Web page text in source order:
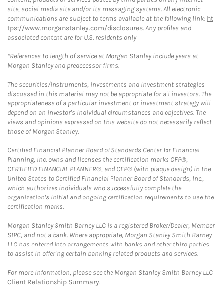
site, social media site and/or its messaging systems. All electronic
communications are subject to terms available at the following link: ht
tps://www.morganstanley.com/disclosures. Any profiles and
associated content are for U.S. residents only
*References to length of service at Morgan Stanley include years at
Morgan Stanley and predecessor firms.
The securities/instruments, investments and investment strategies
discussed in this material may not be appropriate for all investors. The
appropriateness of a particular investment or investment strategy will
depend on an investor's individual circumstances and objectives. The
views and opinions expressed on this website do not necessarily reflect
those of Morgan Stanley.
Certified Financial Planner Board of Standards Center for Financial
Planning, Inc. owns and licenses the certification marks CFP®,
CERTIFIED FINANCIAL PLANNER®, and CFP® (with plaque design) in the
United States to Certified Financial Planner Board of Standards, Inc.,
which authorizes individuals who successfully complete the
organization's initial and ongoing certification requirements to use the
certification marks.
Morgan Stanley Smith Barney LLC is a registered Broker/Dealer, Member
SIPC, and not a bank. Where appropriate, Morgan Stanley Smith Barney
LLC has entered into arrangements with banks and other third parties
to assist in offering certain banking related products and services.
For more information, please see the Morgan Stanley Smith Barney LLC
Client Relationship Summary.